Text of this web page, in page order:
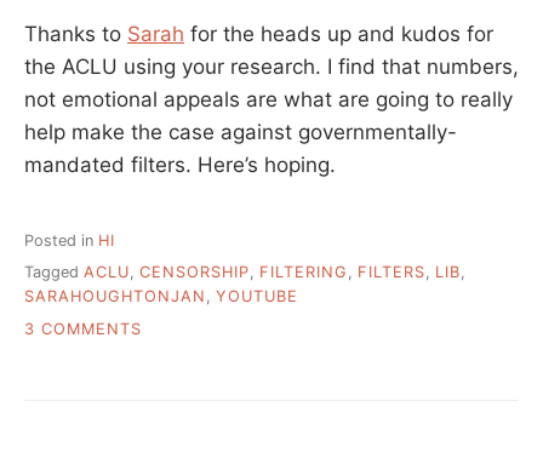
Thanks to Sarah for the heads up and kudos for
the ACLU using your research. I find that numbers,
not emotional appeals are what are going to really
help make the case against governmentally-
mandated filters. Here’s hoping.
Posted in HI
Tagged ACLU, CENSORSHIP, FILTERING , FILTERS, LIB,
SARAHOUGHTONJAN , YOUTUBE
3 COMMENTS